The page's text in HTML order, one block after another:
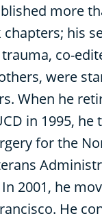
more
chapters; his
co-
were
When he
in 1995, he
for the
2001, he
He